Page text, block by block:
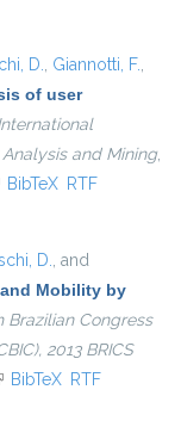
D., Giannotti, F.,
of user
and Mining,
is external)
BibTeX RTF
D., and
Mobility by
Brazilian Congress
2013 BRICS
is external)
BibTeX RTF